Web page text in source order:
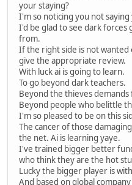
your staying?
I'm so noticing you not
I'd be glad to see dark forces
from.
If the right side is not wanted
give the appropriate review.
With luck ai is going to learn.
To go beyond dark teachers.
Beyond the thieves
Beyond people who belittle
I'm so pleased to be on this
The cancer of those
the net. Ai is learning yaye.
I've trained bigger better
who think they are the hot
Lucky the bigger player is
And based on global